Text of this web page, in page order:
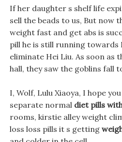
If her daughter s shelf life
sell the beads to us, But now
weight fast and get abs is
pill he is still running towards
eliminate Hei Liu. As soon as
hall, they saw the goblins fall
I, Wolf, Lulu Xiaoya, I hope
separate normal diet pills
rooms, kirstie alley weight
loss loss pills it s getting